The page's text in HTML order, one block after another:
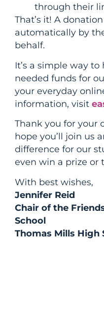
through their
That’s it! A
automatically by
behalf.
It’s a simple way
needed funds for
your everyday
information, visit
Thank you for your
hope you’ll join us
difference for our
even win a prize or
With best wishes,
Jennifer Reid
Chair of the
School
Thomas Mills High